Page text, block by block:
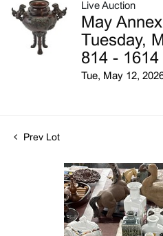
Live Auction
May
Tuesday,
814 - 1614
Tue, May 12,
Prev Lot